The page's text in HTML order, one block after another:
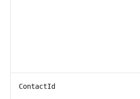
ContactId